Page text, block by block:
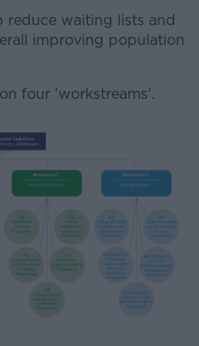
more
waiting lists and
improving population
four 'workstreams'.